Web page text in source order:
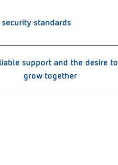
standards
support and the desire to
grow together